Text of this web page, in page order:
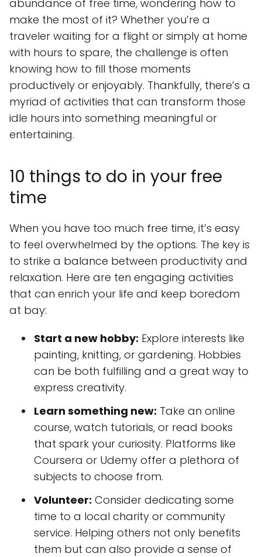
abundance of free time, wondering how to
make the most of it? Whether you’re a
traveler waiting for a flight or simply at home
with hours to spare, the challenge is often
knowing how to fill those moments
productively or enjoyably. Thankfully, there’s a
myriad of activities that can transform those
idle hours into something meaningful or
entertaining.
10 things to do in your free
time
When you have too much free time, it’s easy
to feel overwhelmed by the options. The key is
to strike a balance between productivity and
relaxation. Here are ten engaging activities
that can enrich your life and keep boredom
at bay:
Start a new hobby: Explore interests like
painting, knitting, or gardening. Hobbies
can be both fulfilling and a great way to
express creativity.
Learn something new: Take an online
course, watch tutorials, or read books
that spark your curiosity. Platforms like
Coursera or Udemy offer a plethora of
subjects to choose from.
Volunteer: Consider dedicating some
time to a local charity or community
service. Helping others not only benefits
them but can also provide a sense of